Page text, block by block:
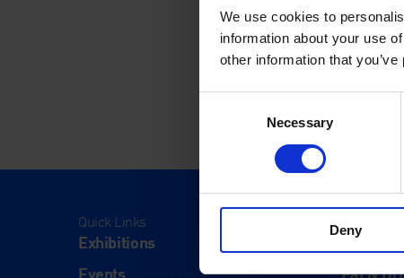
We use cookies to
information about your use
other information that
Necessary
Deny
Quick Links
Exhibitions
Events
Visit Us
Eat &